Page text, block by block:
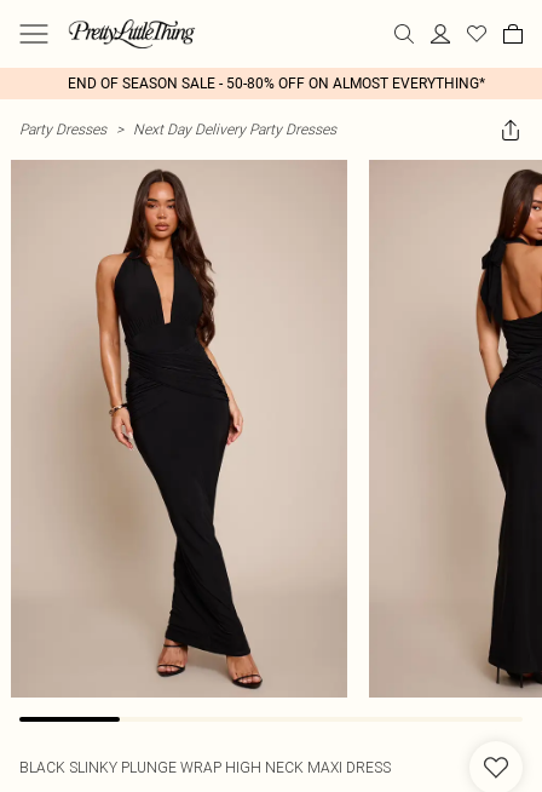
END OF SEASON SALE - 50-80% OFF ON ALMOST EVERYTHING*
Party Dresses > Next Day Delivery Party Dresses
BLACK SLINKY PLUNGE WRAP HIGH NECK MAXI DRESS